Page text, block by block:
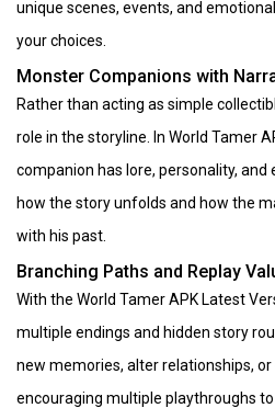
unique scenes, events, and
your choices.
Monster Companions with
Rather than acting as simple
role in the storyline. In World Tamer
companion has lore, personality,
how the story unfolds and how the
with his past.
Branching Paths and Replay
With the World Tamer APK Latest
multiple endings and hidden story
new memories, alter relationships,
encouraging multiple playthroughs